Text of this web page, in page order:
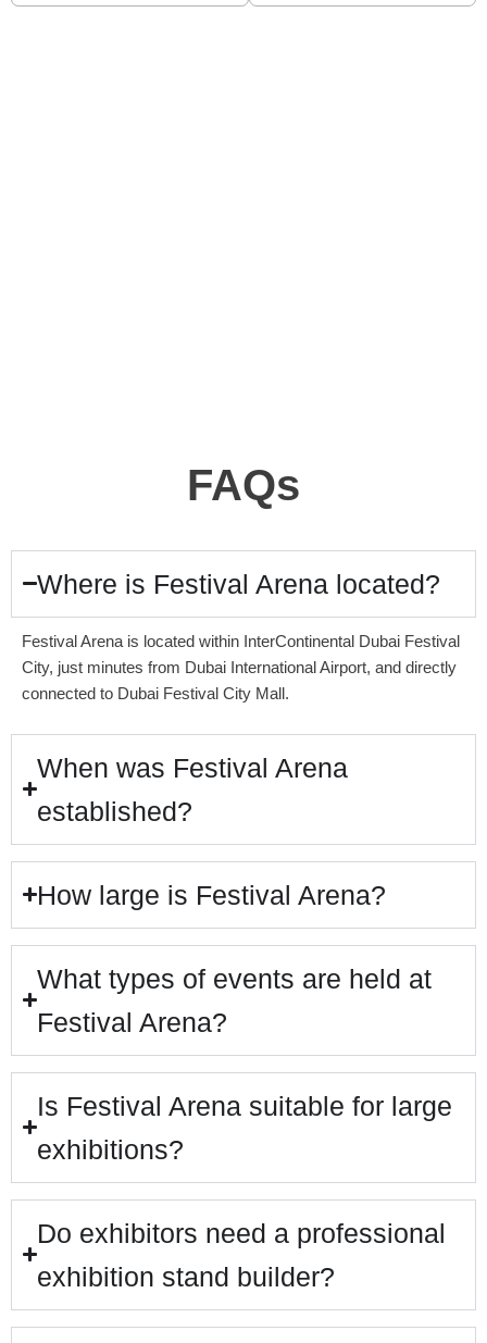
FAQs
Where is Festival Arena located?
Festival Arena is located within InterContinental Dubai Festival
City, just minutes from Dubai International Airport, and directly
connected to Dubai Festival City Mall.
When was Festival Arena
established?
How large is Festival Arena?
What types of events are held at
Festival Arena?
Is Festival Arena suitable for large
exhibitions?
Do exhibitors need a professional
exhibition stand builder?